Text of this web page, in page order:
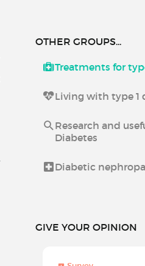
OTHER GROUPS...
Treatments for
Living with type 1
Research and
Diabetes
Diabetic
GIVE YOUR OPINION